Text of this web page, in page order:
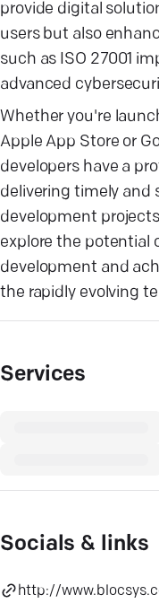
provide digital
users but also
such as ISO 27001
advanced
Whether you're
Apple App Store or
developers have a
delivering timely and
development
explore the potential
development and
the rapidly evolving
Services
Socials & links
http://